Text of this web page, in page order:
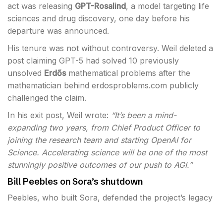
act was releasing GPT-Rosalind, a model targeting life
sciences and drug discovery, one day before his
departure was announced.
His tenure was not without controversy. Weil deleted a
post claiming GPT-5 had solved 10 previously
unsolved Erdősmathematical problems after the
mathematician behind erdosproblems.com publicly
challenged the claim.
In his exit post, Weil wrote: “It’s been a mind-
expanding two years, from Chief Product Officer to
joining the research team and starting OpenAI for
Science. Accelerating science will be one of the most
stunningly positive outcomes of our push to AGI.”
Bill Peebles on Sora’s shutdown
Peebles, who built Sora, defended the project’s legacy